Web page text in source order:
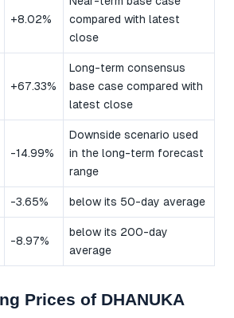
+8.02%
compared with latest
close
+67.33%
Long-term consensus
base case compared with
latest close
-14.99%
Downside scenario used
in the long-term forecast
range
-3.65% below its 50-day average
-8.97%
below its 200-day
average
Prices of DHANUKA